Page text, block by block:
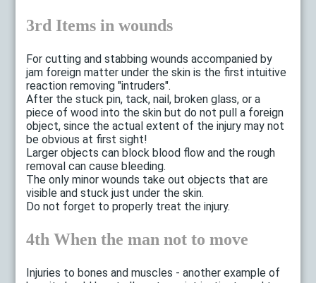
3rd Items in wounds
For cutting and stabbing wounds accompanied by
jam foreign matter under the skin is the first intuitive
reaction removing "intruders".
After the stuck pin, tack, nail, broken glass, or a
piece of wood into the skin but do not pull a foreign
object, since the actual extent of the injury may not
be obvious at first sight!
Larger objects can block blood flow and the rough
removal can cause bleeding.
The only minor wounds take out objects that are
visible and stuck just under the skin.
Do not forget to properly treat the injury.
4th When the man not to move
Injuries to bones and muscles - another example of